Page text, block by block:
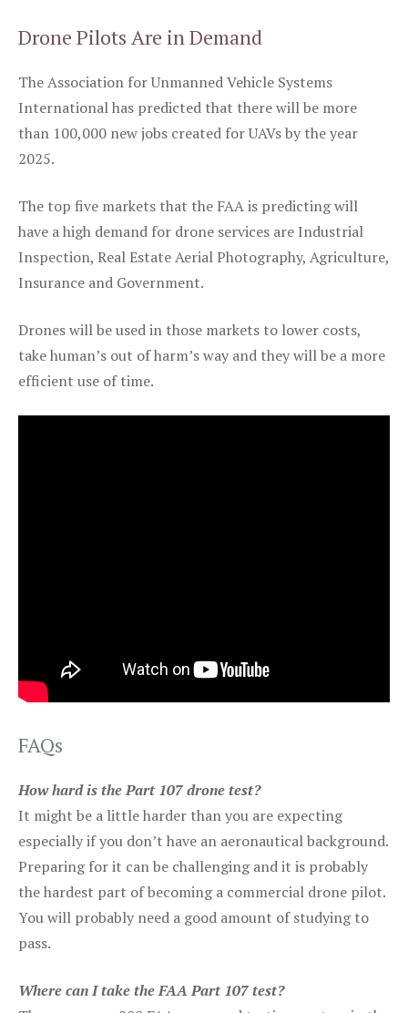
Drone Pilots Are in Demand
The Association for Unmanned Vehicle Systems
International has predicted that there will be more
than 100,000 new jobs created for UAVs by the year
2025.
The top five markets that the FAA is predicting will
have a high demand for drone services are Industrial
Inspection, Real Estate Aerial Photography, Agriculture,
Insurance and Government.
Drones will be used in those markets to lower costs,
take human’s out of harm’s way and they will be a more
efficient use of time.
FAQs
How hard is the Part 107 drone test?
It might be a little harder than you are expecting
especially if you don’t have an aeronautical background.
Preparing for it can be challenging and it is probably
the hardest part of becoming a commercial drone pilot.
You will probably need a good amount of studying to
pass.
Where can I take the FAA Part 107 test?